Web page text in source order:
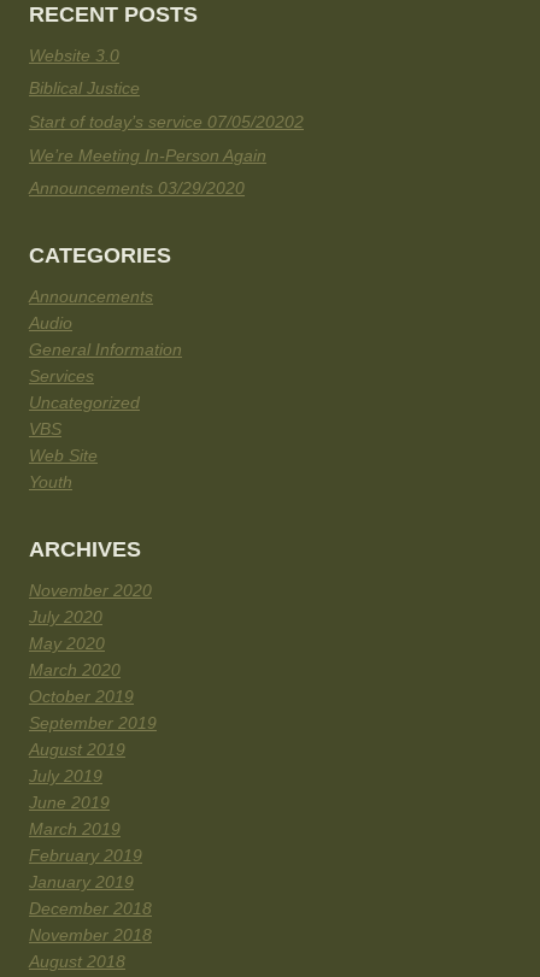
RECENT POSTS
Website 3.0
Biblical Justice
Start of today’s service 07/05/20202
We’re Meeting In-Person Again
Announcements 03/29/2020
CATEGORIES
Announcements
Audio
General Information
Services
Uncategorized
VBS
Web Site
Youth
ARCHIVES
November 2020
July 2020
May 2020
March 2020
October 2019
September 2019
August 2019
July 2019
June 2019
March 2019
February 2019
January 2019
December 2018
November 2018
August 2018